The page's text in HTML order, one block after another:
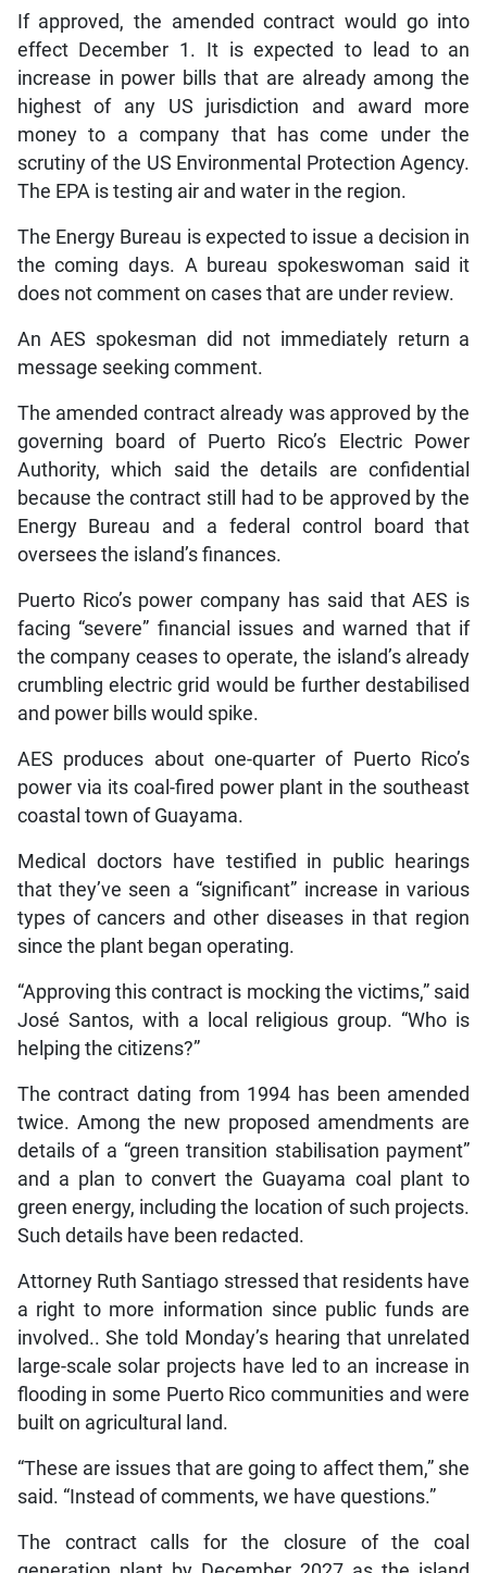
If approved, the amended contract would go into
effect December 1. It is expected to lead to an
increase in power bills that are already among the
highest of any US jurisdiction and award more
money to a company that has come under the
scrutiny of the US Environmental Protection Agency.
The EPA is testing air and water in the region.
The Energy Bureau is expected to issue a decision in
the coming days. A bureau spokeswoman said it
does not comment on cases that are under review.
An AES spokesman did not immediately return a
message seeking comment.
The amended contract already was approved by the
governing board of Puerto Rico’s Electric Power
Authority, which said the details are confidential
because the contract still had to be approved by the
Energy Bureau and a federal control board that
oversees the island’s finances.
Puerto Rico’s power company has said that AES is
facing “severe” financial issues and warned that if
the company ceases to operate, the island’s already
crumbling electric grid would be further destabilised
and power bills would spike.
AES produces about one-quarter of Puerto Rico’s
power via its coal-fired power plant in the southeast
coastal town of Guayama.
Medical doctors have testified in public hearings
that they’ve seen a “significant” increase in various
types of cancers and other diseases in that region
since the plant began operating.
“Approving this contract is mocking the victims,” said
José Santos, with a local religious group. “Who is
helping the citizens?”
The contract dating from 1994 has been amended
twice. Among the new proposed amendments are
details of a “green transition stabilisation payment”
and a plan to convert the Guayama coal plant to
green energy, including the location of such projects.
Such details have been redacted.
Attorney Ruth Santiago stressed that residents have
a right to more information since public funds are
involved.. She told Monday’s hearing that unrelated
large-scale solar projects have led to an increase in
flooding in some Puerto Rico communities and were
built on agricultural land.
“These are issues that are going to affect them,” she
said. “Instead of comments, we have questions.”
The contract calls for the closure of the coal